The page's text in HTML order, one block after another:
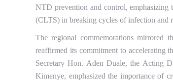
NTD prevention and control,
(CLTS) in breaking cycles of infection and
The regional commemorations
reaffirmed its commitment to accelerating
Secretary Hon. Aden Duale, the Acting
Kimenye, emphasized the importance of